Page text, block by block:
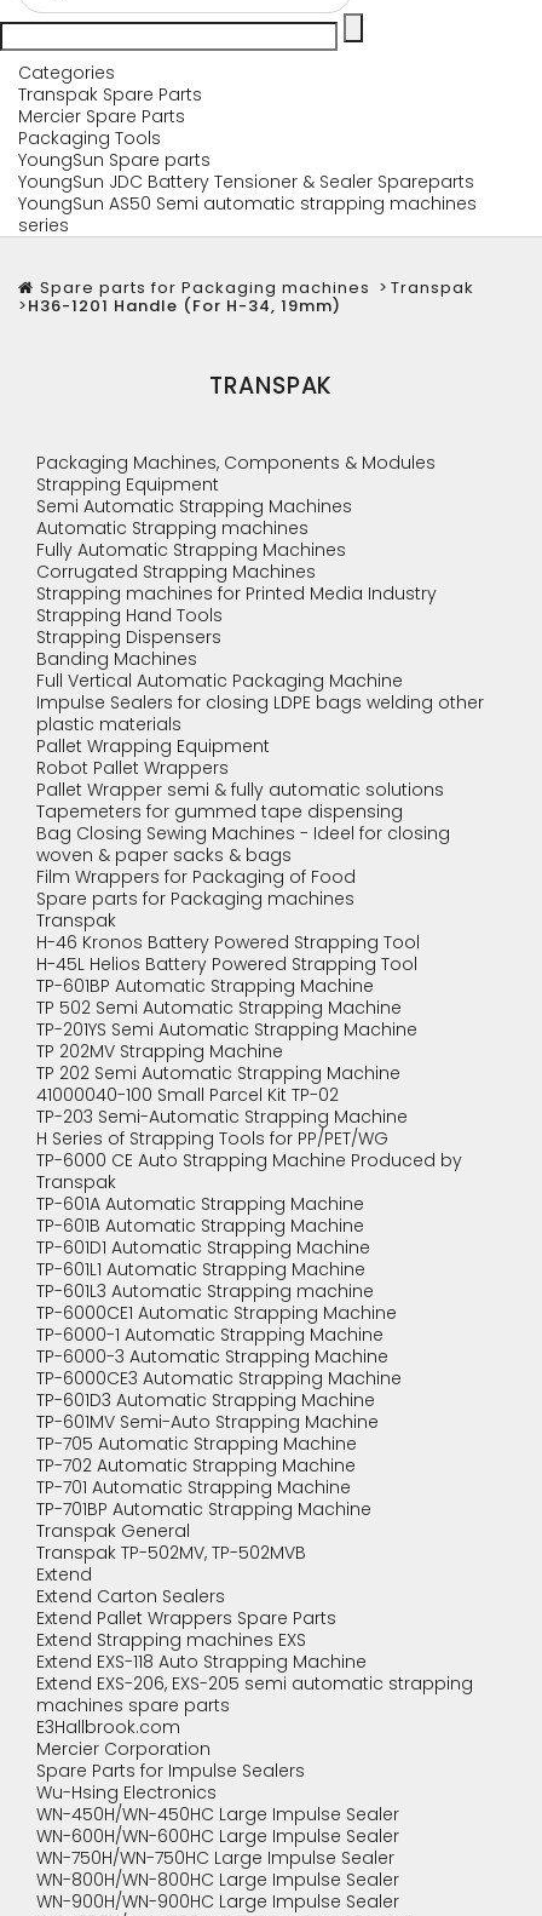
Categories
Transpak Spare Parts
Mercier Spare Parts
Packaging Tools
YoungSun Spare parts
YoungSun JDC Battery Tensioner & Sealer Spareparts
YoungSun AS50 Semi automatic strapping machines
series
Spare parts for Packaging machines > Transpak
>H36-1201 Handle (For H-34, 19mm)
TRANSPAK
Packaging Machines, Components & Modules
Strapping Equipment
Semi Automatic Strapping Machines
Automatic Strapping machines
Fully Automatic Strapping Machines
Corrugated Strapping Machines
Strapping machines for Printed Media Industry
Strapping Hand Tools
Strapping Dispensers
Banding Machines
Full Vertical Automatic Packaging Machine
Impulse Sealers for closing LDPE bags welding other
plastic materials
Pallet Wrapping Equipment
Robot Pallet Wrappers
Pallet Wrapper semi & fully automatic solutions
Tapemeters for gummed tape dispensing
Bag Closing Sewing Machines - Ideel for closing
woven & paper sacks & bags
Film Wrappers for Packaging of Food
Spare parts for Packaging machines
Transpak
H-46 Kronos Battery Powered Strapping Tool
H-45L Helios Battery Powered Strapping Tool
TP-601BP Automatic Strapping Machine
TP 502 Semi Automatic Strapping Machine
TP-201YS Semi Automatic Strapping Machine
TP 202MV Strapping Machine
TP 202 Semi Automatic Strapping Machine
41000040-100 Small Parcel Kit TP-02
TP-203 Semi-Automatic Strapping Machine
H Series of Strapping Tools for PP/PET/WG
TP-6000 CE Auto Strapping Machine Produced by
Transpak
TP-601A Automatic Strapping Machine
TP-601B Automatic Strapping Machine
TP-601D1 Automatic Strapping Machine
TP-601L1 Automatic Strapping Machine
TP-601L3 Automatic Strapping machine
TP-6000CE1 Automatic Strapping Machine
TP-6000-1 Automatic Strapping Machine
TP-6000-3 Automatic Strapping Machine
TP-6000CE3 Automatic Strapping Machine
TP-601D3 Automatic Strapping Machine
TP-601MV Semi-Auto Strapping Machine
TP-705 Automatic Strapping Machine
TP-702 Automatic Strapping Machine
TP-701 Automatic Strapping Machine
TP-701BP Automatic Strapping Machine
Transpak General
Transpak TP-502MV, TP-502MVB
Extend
Extend Carton Sealers
Extend Pallet Wrappers Spare Parts
Extend Strapping machines EXS
Extend EXS-118 Auto Strapping Machine
Extend EXS-206, EXS-205 semi automatic strapping
machines spare parts
E3Hallbrook.com
Mercier Corporation
Spare Parts for Impulse Sealers
Wu-Hsing Electronics
WN-450H/WN-450HC Large Impulse Sealer
WN-600H/WN-600HC Large Impulse Sealer
WN-750H/WN-750HC Large Impulse Sealer
WN-800H/WN-800HC Large Impulse Sealer
WN-900H/WN-900HC Large Impulse Sealer